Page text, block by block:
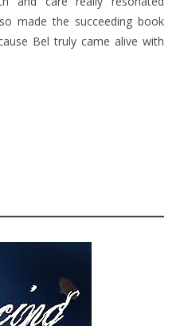
made the succeeding book
Bel truly came alive with